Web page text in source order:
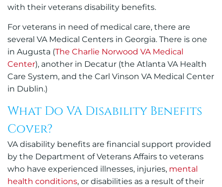
with their veterans disability benefits.
For veterans in need of medical care, there are
several VA Medical Centers in Georgia. There is one
in Augusta (The Charlie Norwood VA Medical
Center), another in Decatur (the Atlanta VA Health
Care System, and the Carl Vinson VA Medical Center
in Dublin.)
What Do VA Disability Benefits
Cover?
VA disability benefits are financial support provided
by the Department of Veterans Affairs to veterans
who have experienced illnesses, injuries, mental
health conditions, or disabilities as a result of their